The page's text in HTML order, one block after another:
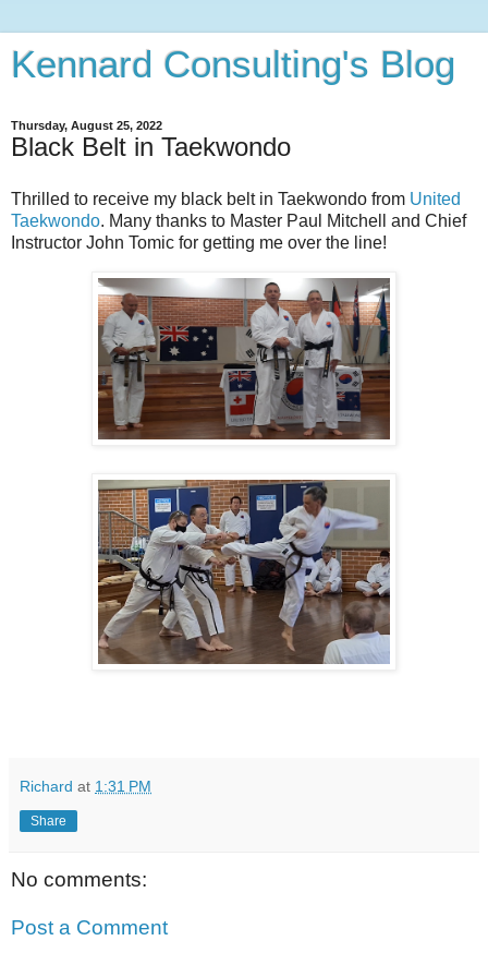
Kennard Consulting's Blog
Thursday, August 25, 2022
Black Belt in Taekwondo
Thrilled to receive my black belt in Taekwondo from United
Taekwondo. Many thanks to Master Paul Mitchell and Chief
Instructor John Tomic for getting me over the line!
Richard at 1:31 PM
Share
No comments:
Post a Comment